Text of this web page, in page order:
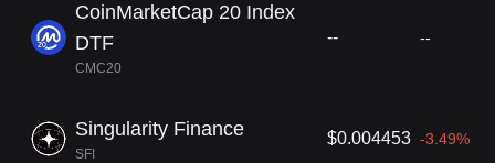
CoinMarketCap 20 Index
DTF
CMC20
-- --
Singularity Finance
SFI
$0.004453 -3.49%